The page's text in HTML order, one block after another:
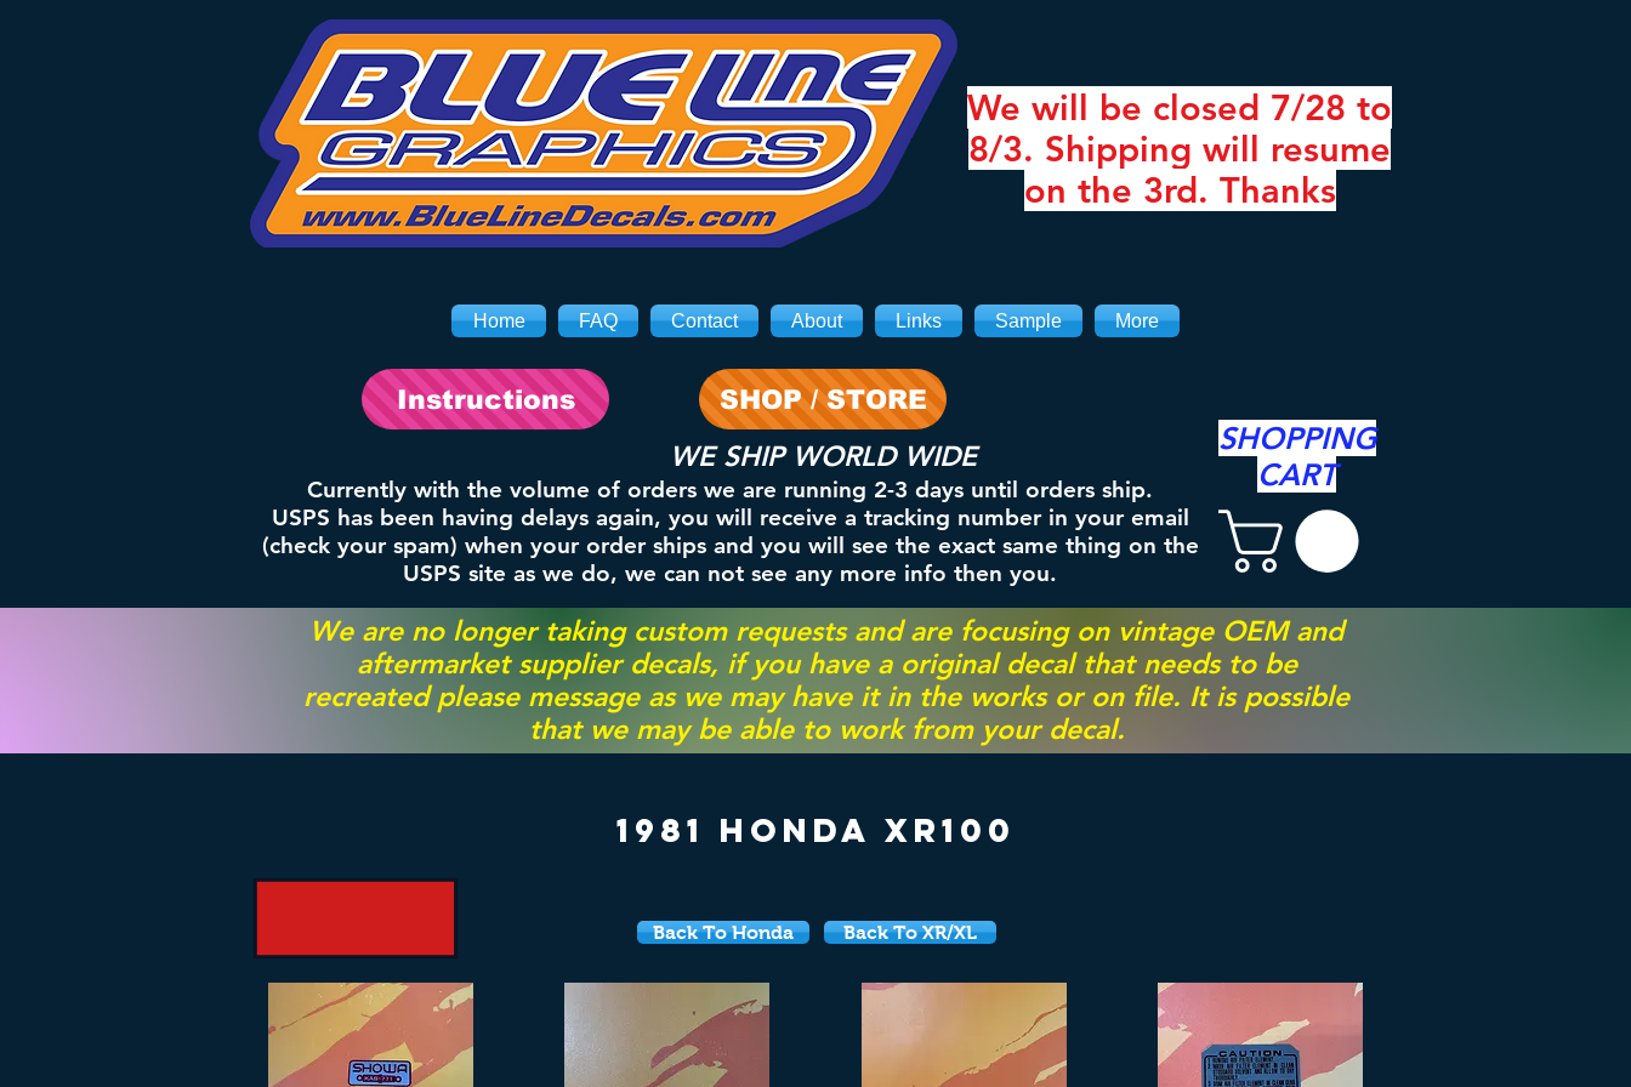
We will be closed 7/28 to
8/3. Shipping will resume
on the 3rd. Thanks
Home FAQ Contact About Links Sample More
SHOP / STORE
WE SHIP WORLD WIDE
Currently with the volume of orders we are running 2-3 days until orders ship.
USPS has been having delays again, you will receive a tracking number in your email
(check your spam) when your order ships and you will see the exact same thing on the
USPS site as we do, we can not see any more info then you.
SHOPPING
CART
Instructions
We are no longer taking custom requests and are focusing on vintage OEM and
aftermarket supplier decals, if you have a original decal that needs to be
recreated please message as we may have it in the works or on file. It is possible
that we may be able to work from your decal.
1981 Honda XR100
Back To Honda Back To XR/XL